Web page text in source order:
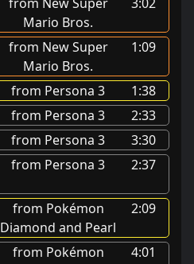
Mario Bros.
from New Super
Mario Bros.
1:09
from Persona 3
1:38
from Persona 3
2:33
from Persona 3
3:30
from Persona 3 2:37
from Pokémon
Diamond and Pearl
2:09
from Pokémon
4:01